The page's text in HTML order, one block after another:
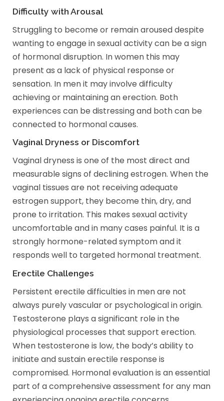
Difficulty with Arousal
Struggling to become or remain aroused despite
wanting to engage in sexual activity can be a sign
of hormonal disruption. In women this may
present as a lack of physical response or
sensation. In men it may involve difficulty
achieving or maintaining an erection. Both
experiences can be distressing and both can be
connected to hormonal causes.
Vaginal Dryness or Discomfort
Vaginal dryness is one of the most direct and
measurable signs of declining estrogen. When the
vaginal tissues are not receiving adequate
estrogen support, they become thin, dry, and
prone to irritation. This makes sexual activity
uncomfortable and in many cases painful. It is a
strongly hormone-related symptom and it
responds well to targeted hormonal treatment.
Erectile Challenges
Persistent erectile difficulties in men are not
always purely vascular or psychological in origin.
Testosterone plays a significant role in the
physiological processes that support erection.
When testosterone is low, the body’s ability to
initiate and sustain erectile response is
compromised. Hormonal evaluation is an essential
part of a comprehensive assessment for any man